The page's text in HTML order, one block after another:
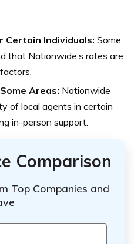
Certain Individuals: Some
that Nationwide’s rates are
Areas: Nationwide
of local agents in certain
in-person support.
Comparison
Top Companies and